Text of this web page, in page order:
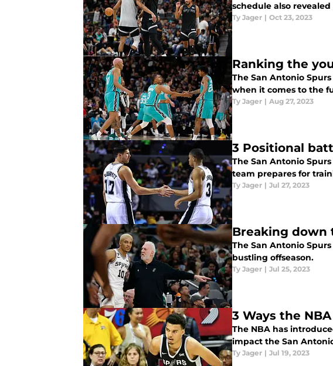
schedule also
Ty Jager | Oct 23, 2023
Ranking the
The San Antonio
when it comes to the
Ty Jager | Aug 27, 2023
3 Positional
The San Antonio
team prepares for
Ty Jager | Jul 27, 2023
Breaking down
The San Antonio
bustling offseason.
Ty Jager | Jul 25, 2023
3 Ways the
The NBA has
impact the San
Ty Jager | Jul 19, 2023